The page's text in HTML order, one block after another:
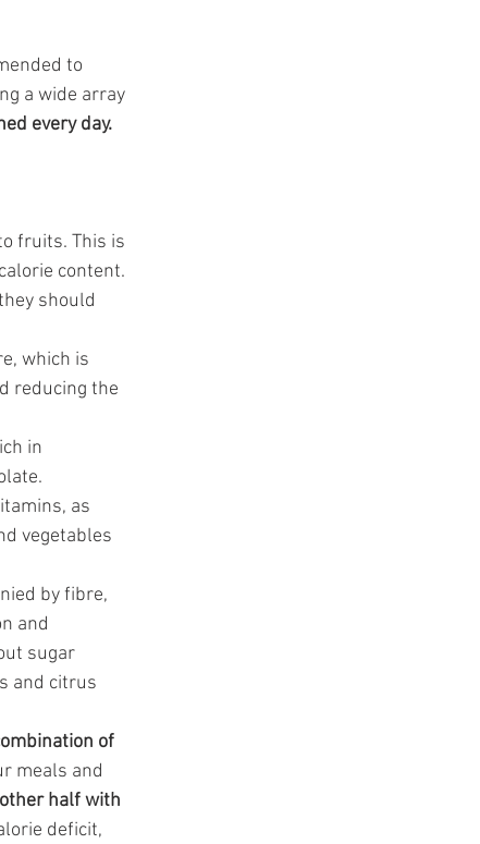
to
a wide array
every day.
fruits. This is
content.
should
which is
reducing the
in
as
vegetables
by fibre,
and
sugar
and citrus
of
meals and
half with
deficit,